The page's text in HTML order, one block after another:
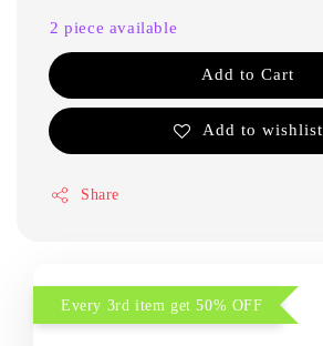
2 piece available
Add to Cart
Add to wishlist
Share
Every 3rd item get 50% OFF